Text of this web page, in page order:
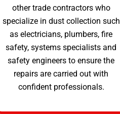
other trade contractors who
specialize in dust collection such
as electricians, plumbers, fire
safety, systems specialists and
safety engineers to ensure the
repairs are carried out with
confident professionals.